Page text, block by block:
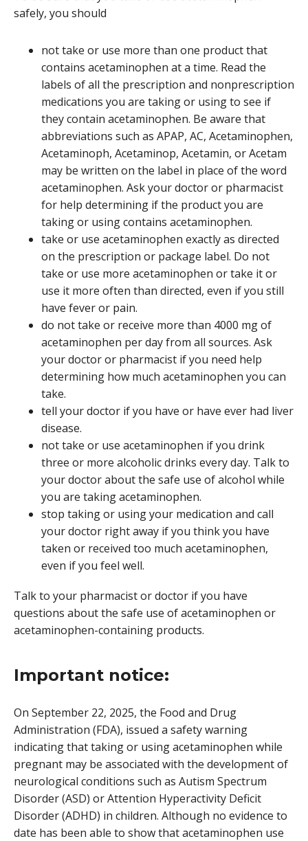
safely, you should
not take or use more than one product that
contains acetaminophen at a time. Read the
labels of all the prescription and nonprescription
medications you are taking or using to see if
they contain acetaminophen. Be aware that
abbreviations such as APAP, AC, Acetaminophen,
Acetaminoph, Acetaminop, Acetamin, or Acetam
may be written on the label in place of the word
acetaminophen. Ask your doctor or pharmacist
for help determining if the product you are
taking or using contains acetaminophen.
take or use acetaminophen exactly as directed
on the prescription or package label. Do not
take or use more acetaminophen or take it or
use it more often than directed, even if you still
have fever or pain.
do not take or receive more than 4000 mg of
acetaminophen per day from all sources. Ask
your doctor or pharmacist if you need help
determining how much acetaminophen you can
take.
tell your doctor if you have or have ever had liver
disease.
not take or use acetaminophen if you drink
three or more alcoholic drinks every day. Talk to
your doctor about the safe use of alcohol while
you are taking acetaminophen.
stop taking or using your medication and call
your doctor right away if you think you have
taken or received too much acetaminophen,
even if you feel well.
Talk to your pharmacist or doctor if you have
questions about the safe use of acetaminophen or
acetaminophen-containing products.
Important notice:
On September 22, 2025, the Food and Drug
Administration (FDA), issued a safety warning
indicating that taking or using acetaminophen while
pregnant may be associated with the development of
neurological conditions such as Autism Spectrum
Disorder (ASD) or Attention Hyperactivity Deficit
Disorder (ADHD) in children. Although no evidence to
date has been able to show that acetaminophen use